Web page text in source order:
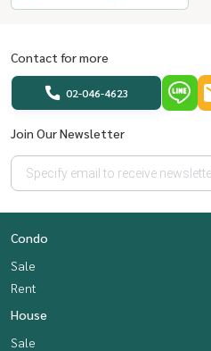
Contact for more
02-046-4623
Join Our Newsletter
Condo
Sale
Rent
House
Sale